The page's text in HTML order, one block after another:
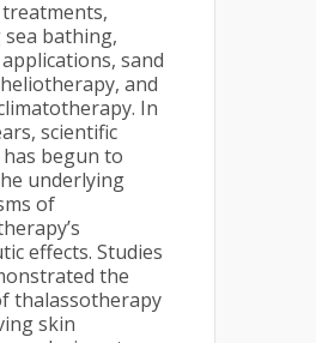
sea bathing,
sand
and
In
scientific
begun to
underlying
of
effects. Studies
the
thalassotherapy
skin